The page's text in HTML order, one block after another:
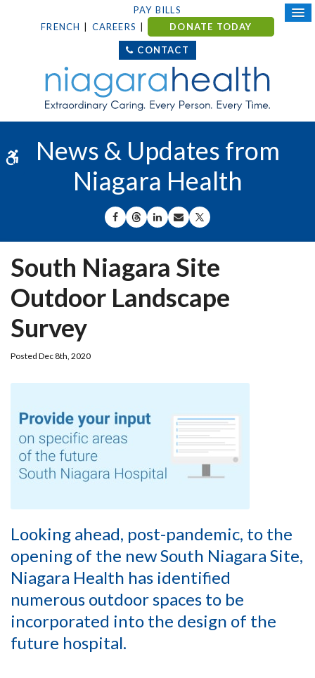
Accessible Version
PAY BILLS
FRENCH
CAREERS DONATE TODAY
CONTACT
News & Updates from
Niagara Health
SHARE ON FACEBOOK
SHARE ON THREADS
SHARE ON LINKEDIN
SHARE BY EMAIL
SHARE ON X
South Niagara Site
Outdoor Landscape
Survey
Posted Dec 8th, 2020
Looking ahead, post-pandemic, to the
opening of the new South Niagara Site,
Niagara Health has identified
numerous outdoor spaces to be
incorporated into the design of the
future hospital.